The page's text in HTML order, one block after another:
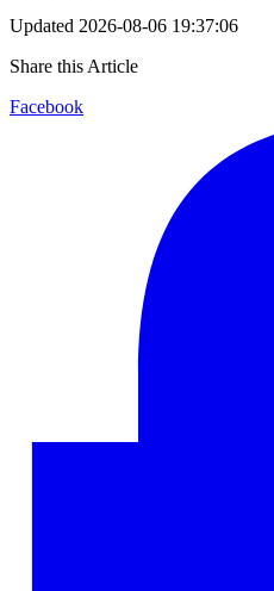
Updated 2026-08-06 19:37:06
Share this Article
Facebook